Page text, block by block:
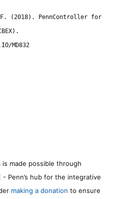
(2018). PennController for
MD832
is made possible through
- Penn’s hub for the integrative
making a donation to ensure